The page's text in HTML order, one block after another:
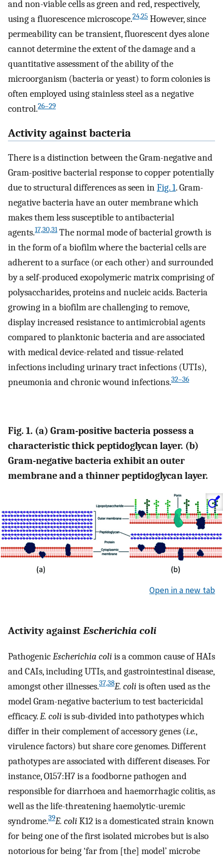
and non-viable cells as green and red, respectively,
using a fluorescence microscope.24,25 However, since
permeability can be transient, fluorescent dyes alone
cannot determine the extent of the damage and a
quantitative assessment of the ability of the
microorganism (bacteria or yeast) to form colonies is
often employed using stainless steel as a negative
control.26–29
Activity against bacteria
There is a distinction between the Gram-negative and
Gram-positive bacterial response to copper potentially
due to structural differences as seen inFig. 1. Gram-
negative bacteria have an outer membrane which
makes them less susceptible to antibacterial
agents.17,30,31The normal mode of bacterial growth is
in the form of a biofilm where the bacterial cells are
adherent to a surface (or each other) and surrounded
by a self-produced exopolymeric matrix comprising of
polysaccharides, proteins and nucleic acids. Bacteria
growing in a biofilm are challenging to remove,
display increased resistance to antimicrobial agents
compared to planktonic bacteria and are associated
with medical device-related and tissue-related
infections including urinary tract infections (UTIs),
pneumonia and chronic wound infections.32–36
Fig. 1. (a) Gram-positive bacteria possess a
characteristic thick peptidoglycan layer. (b)
Gram-negative bacteria exhibit an outer
membrane and a thinner peptidoglycan layer.
Open in a new tab
Activity against Escherichia coli
PathogenicEscherichia coliis a common cause of HAIs
and CAIs, including UTIs, and gastrointestinal disease,
amongst other illnesses.37,38E. coliis often used as the
model Gram-negative bacterium to test bactericidal
efficacy.E. coliis sub-divided into pathotypes which
differ in their complement of accessory genes (i.e.,
virulence factors) but share core genomes. Different
pathotypes are associated with different diseases. For
instance, O157:H7 is a foodborne pathogen and
responsible for diarrhoea and haemorrhagic colitis, as
well as the life-threatening haemolytic-uremic
syndrome.39E. coliK12 is a domesticated strain known
for being one of the first isolated microbes but is also
notorious for being ‘far from [the] model’ microbe